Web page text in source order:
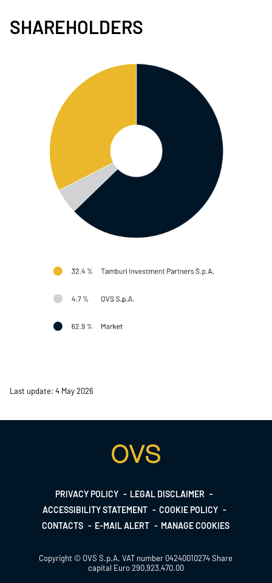
SHAREHOLDERS
Last update: 4 May 2026
Footer
menu
PRIVACY POLICY
LEGAL DISCLAIMER
ACCESSIBILITY STATEMENT
COOKIE POLICY
CONTACTS
E-MAIL ALERT MANAGE COOKIES
Copyright © OVS S.p.A. VAT number 04240010274 Share
capital Euro 290,923,470.00